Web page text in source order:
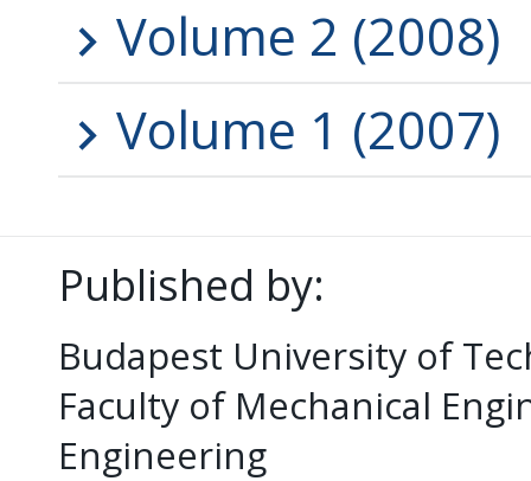
Volume 2 (2008)
Volume 1 (2007)
Published by:
Budapest University of
Faculty of Mechanical
Engineering